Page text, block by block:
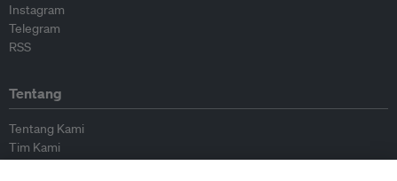
Instagram
Telegram
RSS
Tentang
Tentang Kami
Tim Kami